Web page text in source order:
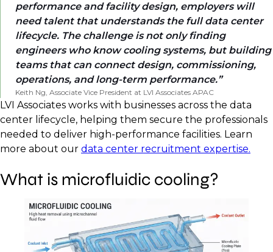
performance and facility design, employers will
need talent that understands the full data center
lifecycle. The challenge is not only finding
engineers who know cooling systems, but building
teams that can connect design, commissioning,
operations, and long-term performance.
Keith Ng, Associate Vice President at LVI Associates APAC
LVI Associates works with businesses across the data
center lifecycle, helping them secure the professionals
needed to deliver high-performance facilities. Learn
more about our data center recruitment expertise.
What is microfluidic cooling?